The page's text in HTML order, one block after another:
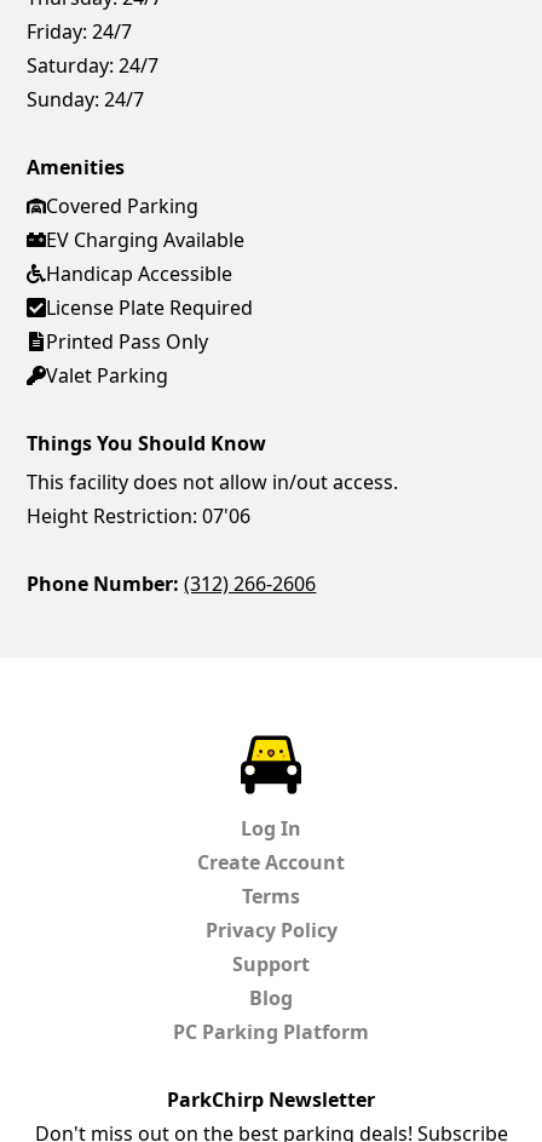
Friday: 24/7
Saturday: 24/7
Sunday: 24/7
Amenities
Covered Parking
EV Charging Available
Handicap Accessible
License Plate Required
Printed Pass Only
Valet Parking
Things You Should Know
This facility does not allow in/out access.
Height Restriction: 07'06
Phone Number: (312) 266-2606
Log In
Create Account
Terms
Privacy Policy
Support
Blog
PC Parking Platform
ParkChirp Newsletter
Don't miss out on the best parking deals! Subscribe